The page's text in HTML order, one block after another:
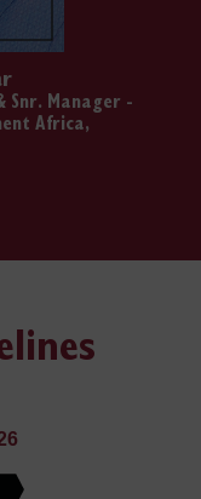
Snr. Manager -
Africa,